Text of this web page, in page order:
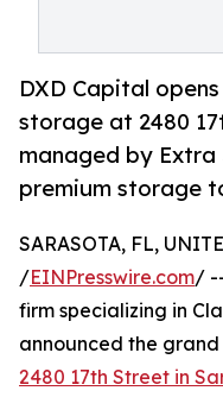
DXD Capital
storage at 2480
managed by
premium storage
SARASOTA, FL,
/EINPresswire.com/
firm specializing in
announced the
2480 17th Street in